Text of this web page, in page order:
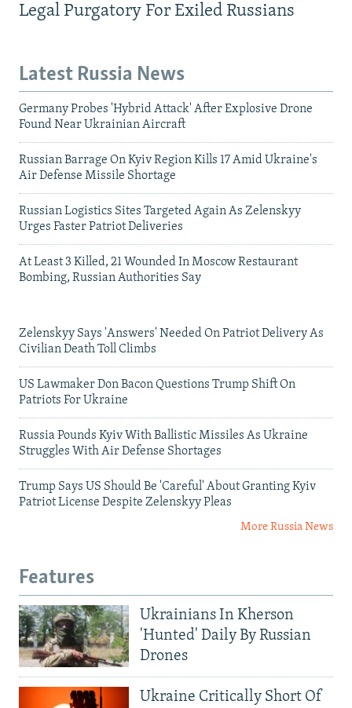
Legal Purgatory For Exiled Russians
Latest Russia News
Germany Probes 'Hybrid Attack' After Explosive Drone
Found Near Ukrainian Aircraft
Russian Barrage On Kyiv Region Kills 17 Amid Ukraine's
Air Defense Missile Shortage
Russian Logistics Sites Targeted Again As Zelenskyy
Urges Faster Patriot Deliveries
At Least 3 Killed, 21 Wounded In Moscow Restaurant
Bombing, Russian Authorities Say
Zelenskyy Says 'Answers' Needed On Patriot Delivery As
Civilian Death Toll Climbs
US Lawmaker Don Bacon Questions Trump Shift On
Patriots For Ukraine
Russia Pounds Kyiv With Ballistic Missiles As Ukraine
Struggles With Air Defense Shortages
Trump Says US Should Be 'Careful' About Granting Kyiv
Patriot License Despite Zelenskyy Pleas
More Russia News
Features
Ukrainians In Kherson
'Hunted' Daily By Russian
Drones
Ukraine Critically Short Of